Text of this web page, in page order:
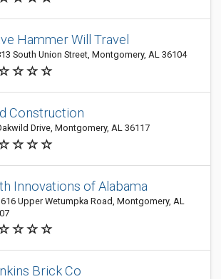
Hammer Will Travel
South Union Street, Montgomery, AL 36104
Construction
Drive, Montgomery, AL 36117
Innovations of Alabama
Upper Wetumpka Road, Montgomery, AL
Brick Co